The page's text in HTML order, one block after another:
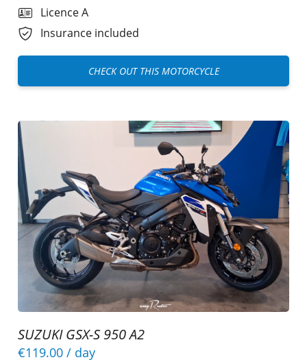
Licence A
Insurance included
CHECK OUT THIS MOTORCYCLE
SUZUKI GSX-S 950 A2
€119.00 / day